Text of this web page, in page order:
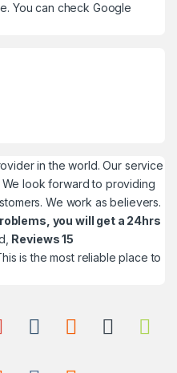
You can check Google
in the world. Our service
look forward to providing
We work as believers.
you will get a 24hrs
Reviews 15
is the most reliable place to